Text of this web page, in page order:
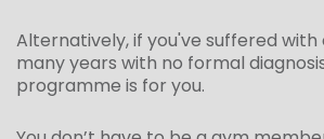
Alternatively, if you've suffered
many years with no formal
programme is for you.